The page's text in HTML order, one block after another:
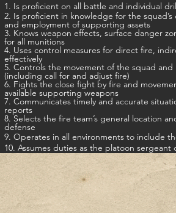
1. Is proficient on all battle and individual
2. Is proficient in knowledge for the squad’s organic weapons employment,
and employment of supporting assets
3. Knows weapon effects, surface danger zones, and risk estimate distances
for all munitions
4. Uses control measures for direct fire, indirect fire, and tactical movement
effectively
5. Controls the movement of the squad
(including call for and adjust fire)
6. Fights the close fight by fire and movement with two fire teams and
available supporting weapons
7. Communicates timely and accurate
reports
8. Selects the fire team’s general location
defense
9. Operates in all environments to include
10. Assumes duties as the platoon